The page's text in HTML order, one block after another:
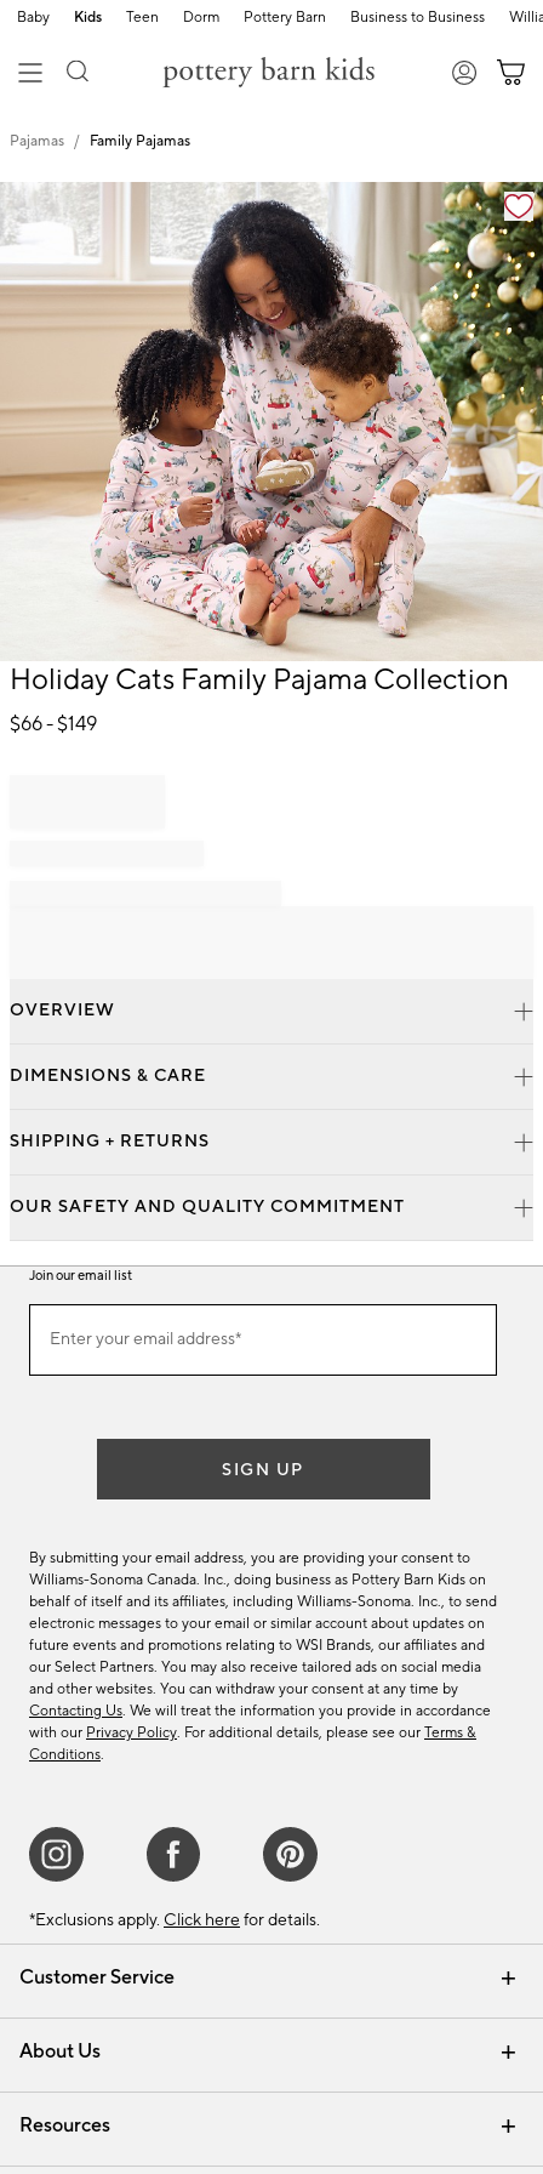
Baby Kids Teen Dorm Pottery Barn Business to Business
Pajamas Family Pajamas
Zoomable product image with magnification
Item
of
Holiday Cats Family Pajama Collection
$66- $149
OVERVIEW
DIMENSIONS & CARE
SHIPPING + RETURNS
OUR SAFETY AND QUALITY COMMITMENT
Customer Service
Contact Us Email Preferences
Track Your Order Returns & Exchanges
Shipping Information
About Us
Our Story Careers
Find a Store
Resources
Interior Design Services
Join our email list
ourEnter your email address*
(required)
SIGN UP
By submitting your email address, you are providing your consent to
Williams-Sonoma Canada. Inc., doing business as Pottery Barn Kids on
behalf of itself and its affiliates, including Williams-Sonoma. Inc., to send
electronic messages to your email or similar account about updates on
future events and promotions relating to WSI Brands, our affiliates and
our Select Partners. You may also receive tailored ads on social media
and other websites. You can withdraw your consent at any time by
Contacting Us. We will treat the information you provide in accordance
with our Privacy Policy. For additional details, please see our Terms &
Conditions.
*Exclusions apply. Click here for details.